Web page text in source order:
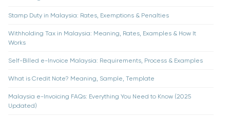
Stamp Duty in Malaysia: Rates, Exemptions & Penalties
Withholding Tax in Malaysia: Meaning, Rates, Examples & How It
Works
Self-Billed e-Invoice Malaysia: Requirements, Process & Examples
What is Credit Note? Meaning, Sample, Template
Malaysia e-Invoicing FAQs: Everything You Need to Know (2025
Updated)